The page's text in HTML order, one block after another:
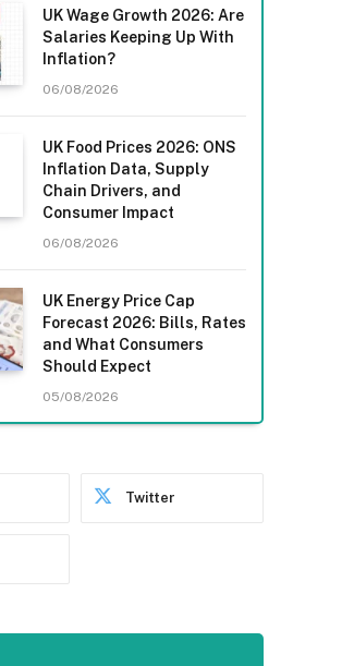
UK Wage Growth 2026: Are
Salaries Keeping Up With
Inflation?
06/08/2026
UK Food Prices 2026: ONS
Inflation Data, Supply
Chain Drivers, and
Consumer Impact
06/08/2026
UK Energy Price Cap
Forecast 2026: Bills, Rates
and What Consumers
Should Expect
05/08/2026
Twitter